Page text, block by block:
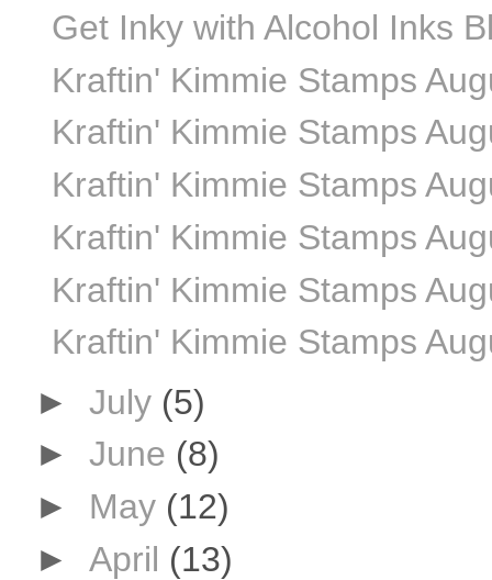
Get Inky with Alcohol Inks
Kraftin' Kimmie Stamps
Kraftin' Kimmie Stamps
Kraftin' Kimmie Stamps
Kraftin' Kimmie Stamps
Kraftin' Kimmie Stamps
Kraftin' Kimmie Stamps
► July (5)
► June (8)
► May (12)
► April (13)